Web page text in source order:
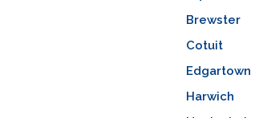
Brewster
Cotuit
Edgartown
Harwich